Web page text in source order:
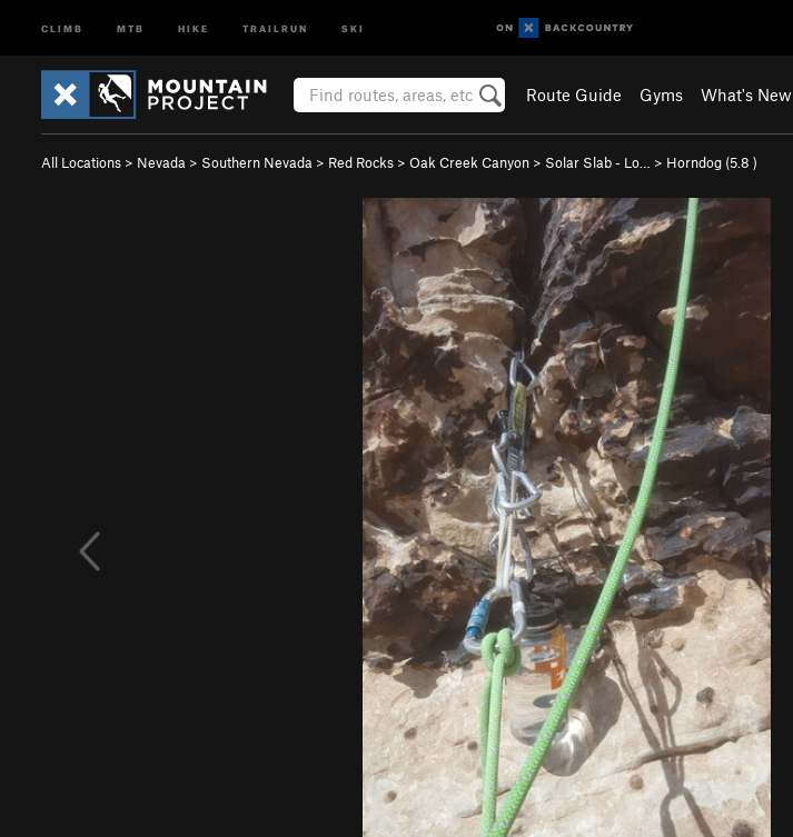
CLIMB MTB HIKE TRAILRUN SKI
Route Guide Gyms What's New
All Locations > Nevada > Southern Nevada > Red Rocks > Oak Creek Canyon > Solar Slab - Lo… > Horndog (5.8 )